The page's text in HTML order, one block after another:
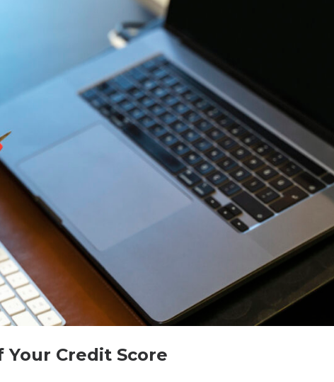
Credit Score